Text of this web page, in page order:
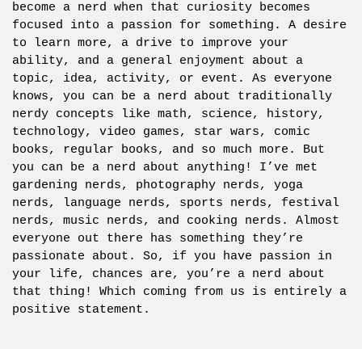
become a nerd when that curiosity becomes
focused into a passion for something. A desire
to learn more, a drive to improve your
ability, and a general enjoyment about a
topic, idea, activity, or event. As everyone
knows, you can be a nerd about traditionally
nerdy concepts like math, science, history,
technology, video games, star wars, comic
books, regular books, and so much more. But
you can be a nerd about anything! I’ve met
gardening nerds, photography nerds, yoga
nerds, language nerds, sports nerds, festival
nerds, music nerds, and cooking nerds. Almost
everyone out there has something they’re
passionate about. So, if you have passion in
your life, chances are, you’re a nerd about
that thing! Which coming from us is entirely a
positive statement.